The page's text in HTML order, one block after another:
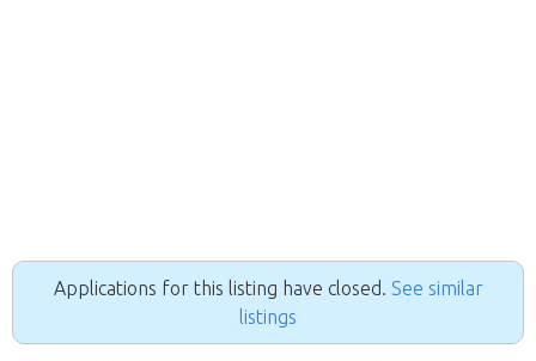
Applications for this listing have closed. See similar
listings